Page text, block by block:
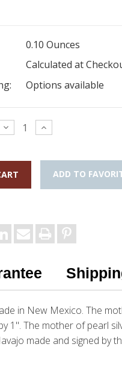
0.10 Ounces
Calculated at
Options available
Decrease
Quantity:
Increase
Quantity:
ADD TO
in New Mexico. The
1". The mother of pearl
made and signed by